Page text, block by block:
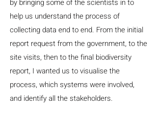
by bringing some of the scientists in to
help us understand the process of
collecting data end to end. From the initial
report request from the government, to the
site visits, then to the final biodiversity
report, I wanted us to visualise the
process, which systems were involved,
and identify all the stakeholders.